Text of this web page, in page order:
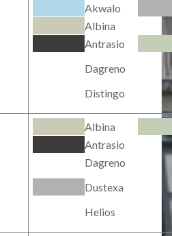
Akwalo
Albina
Antrasio
Dagreno
Distingo
Albina
Antrasio
Dagreno
Dustexa
Helios